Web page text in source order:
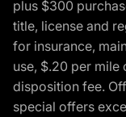
plus $300
title, license and
for insurance,
use, $.20 per mile
disposition fee.
special offers